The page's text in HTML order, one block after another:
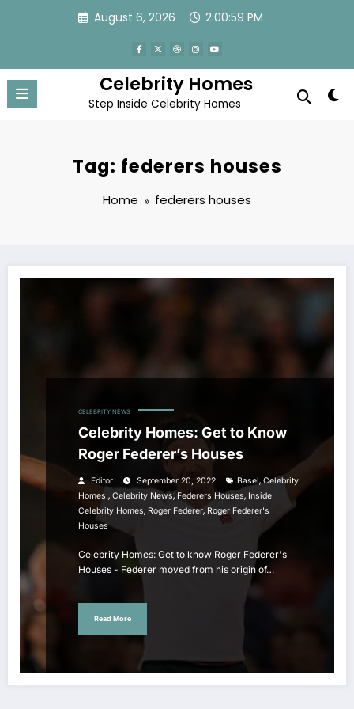
August 6, 2026 2:00:59 PM
Celebrity Homes
Step Inside Celebrity Homes
Tag: federers houses
Home federers houses
CELEBRITY NEWS
Celebrity Homes: Get to Know
Roger Federer’s Houses
Editor September 20, 2022 Basel, Celebrity
Homes:, Celebrity News,Federers Houses, Inside
Celebrity Homes, Roger Federer, Roger Federer's
Houses
Celebrity Homes: Get to know Roger Federer's
Houses - Federer moved from his origin of…
Read More